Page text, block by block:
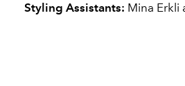
Styling Assistants: Mina Erkli